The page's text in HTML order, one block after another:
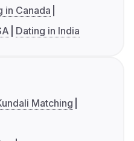
in Canada
Dating in India
Matching